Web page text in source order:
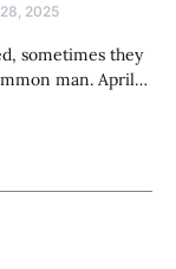
2025
sometimes they
man. April…